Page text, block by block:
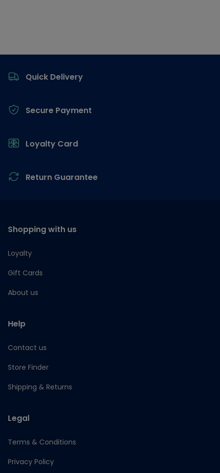
Quick Delivery
Secure Payment
Loyalty Card
Return Guarantee
Shopping with us
Loyalty
Gift Cards
About us
Help
Contact us
Store Finder
Shipping & Returns
Legal
Terms & Conditions
Privacy Policy